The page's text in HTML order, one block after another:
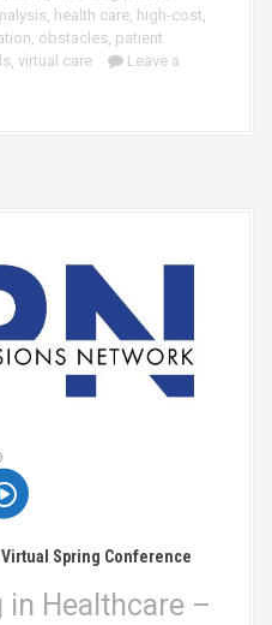
, health care, high-cost,
, obstacles, patient
, virtual care
Leave a
Virtual Spring Conference
in Healthcare –